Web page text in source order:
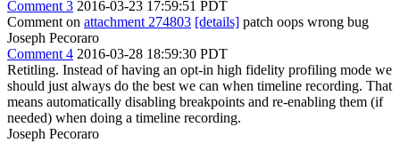
Comment 3 2016-03-23 17:59:51 PDT
Comment on attachment 274803 [details] patch oops wrong bug
Joseph Pecoraro
Comment 4 2016-03-28 18:59:30 PDT
Retitling. Instead of having an opt-in high fidelity profiling mode we
should just always do the best we can when timeline recording. That
means automatically disabling breakpoints and re-enabling them (if
needed) when doing a timeline recording.
Joseph Pecoraro